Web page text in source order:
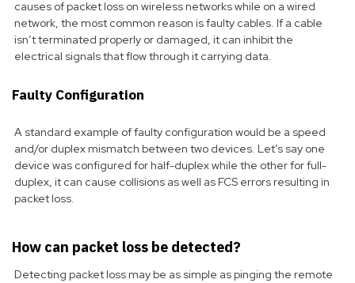
causes of packet loss on wireless networks while on a wired
network, the most common reason is faulty cables. If a cable
isn’t terminated properly or damaged, it can inhibit the
electrical signals that flow through it carrying data.
Faulty Configuration
A standard example of faulty configuration would be a speed
and/or duplex mismatch between two devices. Let’s say one
device was configured for half-duplex while the other for full-
duplex, it can cause collisions as well as FCS errors resulting in
packet loss.
How can packet loss be detected?
Detecting packet loss may be as simple as pinging the remote